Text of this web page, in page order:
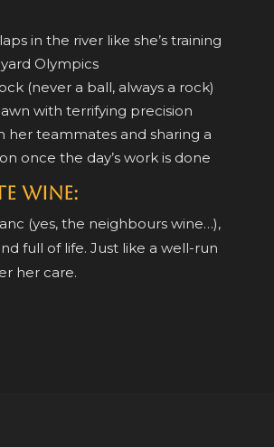
in the river like she’s training
Olympics
(never a ball, always a rock)
with terrifying precision
her teammates and sharing a
once the day’s work is done
Wine:
(yes, the neighbours wine…),
full of life. Just like a well-run
her care.